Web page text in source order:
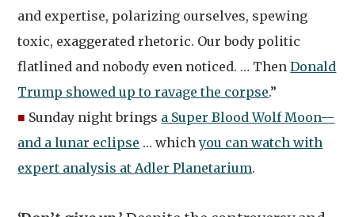
and expertise, polarizing ourselves, spewing
toxic, exaggerated rhetoric. Our body politic
flatlined and nobody even noticed. … ThenDonald
Trump showed up to ravage the corpse.”
■ Sunday night brings a Super Blood Wolf Moon—
and a lunar eclipse … whichyou can watch with
expert analysis at Adler Planetarium.